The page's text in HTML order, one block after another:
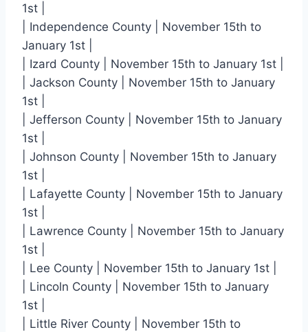
1st |
| Independence County | November 15th to
January 1st |
| Izard County | November 15th to January 1st |
| Jackson County | November 15th to January
1st |
| Jefferson County | November 15th to January
1st |
| Johnson County | November 15th to January
1st |
| Lafayette County | November 15th to January
1st |
| Lawrence County | November 15th to January
1st |
| Lee County | November 15th to January 1st |
| Lincoln County | November 15th to January
1st |
| Little River County | November 15th to